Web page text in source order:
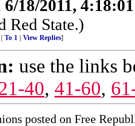
6/18/2011,
Red State.)
To 1 View Replies]
use the links
40, 41-60,
posted on Free